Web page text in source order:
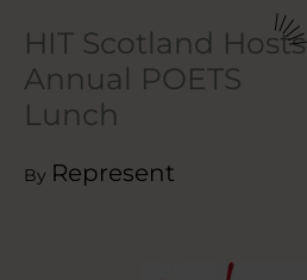
HIT Scotland Hosts
Annual POETS
Lunch
By Represent